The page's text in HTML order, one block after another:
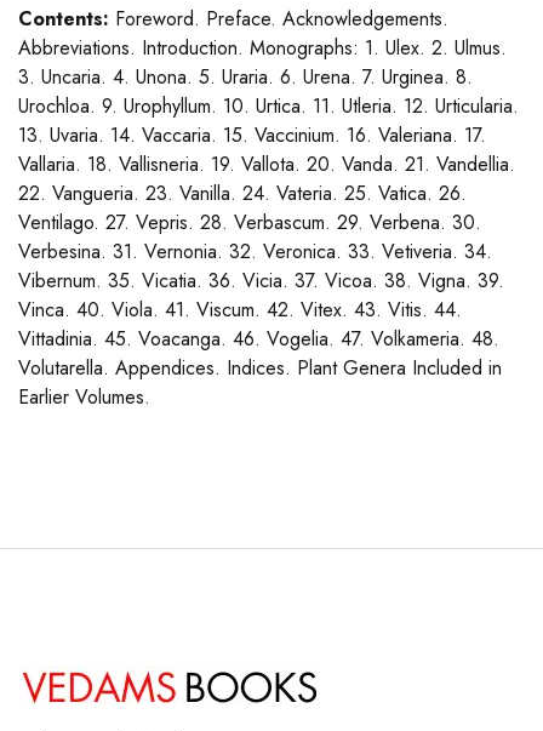
Contents: Foreword. Preface. Acknowledgements.
Abbreviations. Introduction. Monographs: 1. Ulex. 2. Ulmus.
3. Uncaria. 4. Unona. 5. Uraria. 6. Urena. 7. Urginea. 8.
Urochloa. 9. Urophyllum. 10. Urtica. 11. Utleria. 12. Urticularia.
13. Uvaria. 14. Vaccaria. 15. Vaccinium. 16. Valeriana. 17.
Vallaria. 18. Vallisneria. 19. Vallota. 20. Vanda. 21. Vandellia.
22. Vangueria. 23. Vanilla. 24. Vateria. 25. Vatica. 26.
Ventilago. 27. Vepris. 28. Verbascum. 29. Verbena. 30.
Verbesina. 31. Vernonia. 32. Veronica. 33. Vetiveria. 34.
Vibernum. 35. Vicatia. 36. Vicia. 37. Vicoa. 38. Vigna. 39.
Vinca. 40. Viola. 41. Viscum. 42. Vitex. 43. Vitis. 44.
Vittadinia. 45. Voacanga. 46. Vogelia. 47. Volkameria. 48.
Volutarella. Appendices. Indices. Plant Genera Included in
Earlier Volumes.